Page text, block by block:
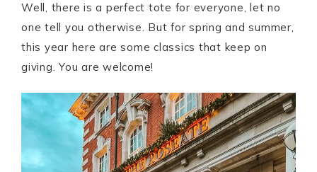
Well, there is a perfect tote for everyone, let no
one tell you otherwise. But for spring and summer,
this year here are some classics that keep on
giving. You are welcome!